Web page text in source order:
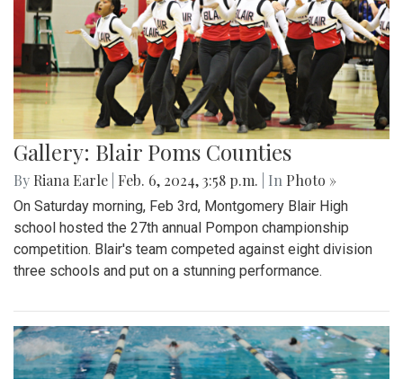
Gallery: Blair Poms Counties
By Riana Earle Feb. 6, 2024, 3:58 p.m. | In Photo »
On Saturday morning, Feb 3rd, Montgomery Blair High
school hosted the 27th annual Pompon championship
competition. Blair's team competed against eight division
three schools and put on a stunning performance.